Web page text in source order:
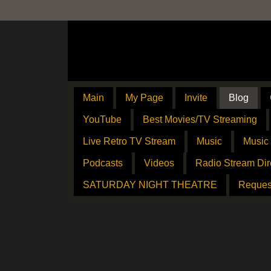
Main My Page Invite Blog
YouTube Best Movies/TV Streaming
Live Retro TV Stream Music Music
Podcasts Videos Radio Stream
SATURDAY NIGHT THEATRE